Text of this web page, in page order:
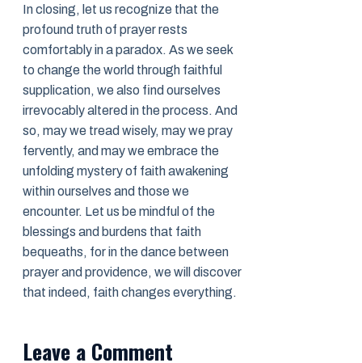
In closing, let us recognize that the
profound truth of prayer rests
comfortably in a paradox. As we seek
to change the world through faithful
supplication, we also find ourselves
irrevocably altered in the process. And
so, may we tread wisely, may we pray
fervently, and may we embrace the
unfolding mystery of faith awakening
within ourselves and those we
encounter. Let us be mindful of the
blessings and burdens that faith
bequeaths, for in the dance between
prayer and providence, we will discover
that indeed, faith changes everything.
Leave a Comment